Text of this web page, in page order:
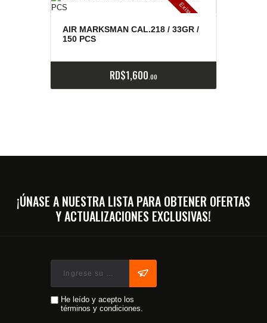
E
x
is
t
e
n
c
ia
s
a
g
o
t
a
d
a
s
AIR MARKSMAN CAL.218 / 33GR /
150 PCS
RD$1,600 00
¡ÚNASE A NUESTRA LISTA PARA OBTENER OFERTAS
Y ACTUALIZACIONES EXCLUSIVAS!
He leído y acepto los
términos y condiciones.